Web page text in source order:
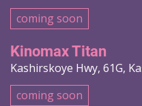
coming soon
Kinomax Titan
Kashirskoye Hwy, 61G,
coming soon